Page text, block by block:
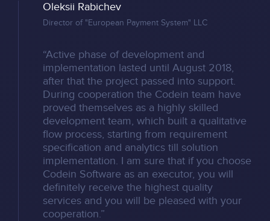
Oleksii Rabichev
Director of "European Payment System" LLC
“Active phase of development and
implementation lasted until August 2018,
after that the project passed into support.
During cooperation the Codein team have
proved themselves as a highly skilled
development team, which built a qualitative
flow process, starting from requirement
specification and analytics till solution
implementation. I am sure that if you choose
Codein Software as an executor, you will
definitely receive the highest quality
services and you will be pleased with your
cooperation.”